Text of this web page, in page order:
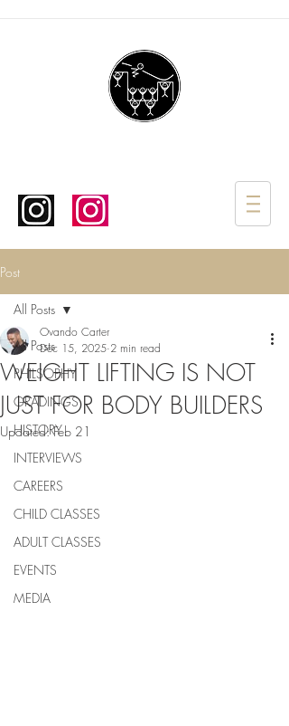
Post
All Posts
PHILSOPHY
GRADINGS
HISTORY
INTERVIEWS
CAREERS
CHILD CLASSES
ADULT CLASSES
EVENTS
MEDIA
All Posts
WEIGHT LIFTING IS NOT
JUST FOR BODY BUILDERS
Ovando Carter
Dec 15, 2025 2 min read
Updated:Feb 21